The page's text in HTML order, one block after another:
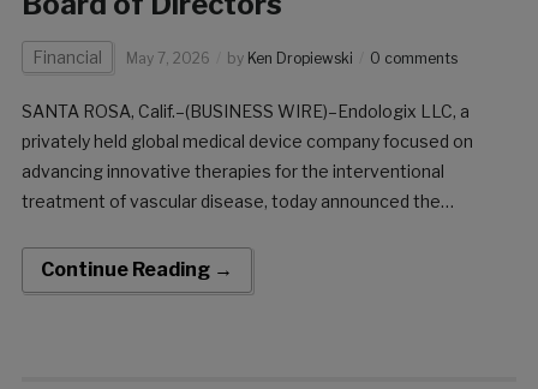
Financial May 7, 2026 by Ken Dropiewski 0 comments
SANTA ROSA, Calif.–(BUSINESS WIRE)–Endologix LLC, a
privately held global medical device company focused on
advancing innovative therapies for the interventional
treatment of vascular disease, today announced the
Deitsch brings more than 25 years of global leadership
experience across medtech and the broader healthcare
Continue Reading →